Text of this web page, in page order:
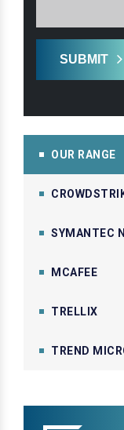
SUBMIT
OUR RANGE
SYMANTEC
MCAFEE
TRELLIX
TREND